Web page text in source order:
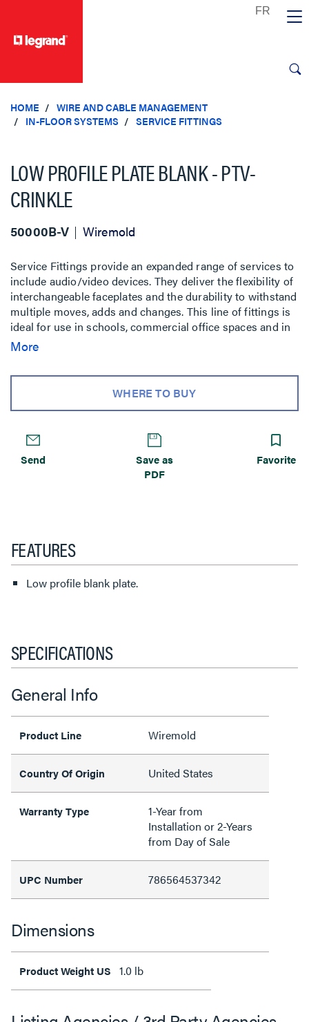
HOME
WIRE AND CABLE MANAGEMENT
IN-FLOOR SYSTEMS
SERVICE FITTINGS
LOW PROFILE PLATE BLANK - PTV-
CRINKLE
50000B-V Wiremold
Service Fittings provide an expanded range of services to
include audio/video devices. They deliver the flexibility of
interchangeable faceplates and the durability to withstand
multiple moves, adds and changes. This line of fittings is
ideal for use in schools, commercial office spaces and in
labs.
More
WHERE TO BUY
Send
Save as
PDF
Favorite
FEATURES
Low profile blank plate.
SPECIFICATIONS
General Info
Product Line Wiremold
Country Of Origin United States
Warranty Type
1-Year from
Installation or 2-Years
from Day of Sale
UPC Number 786564537342
Dimensions
Product Weight US 1.0 lb